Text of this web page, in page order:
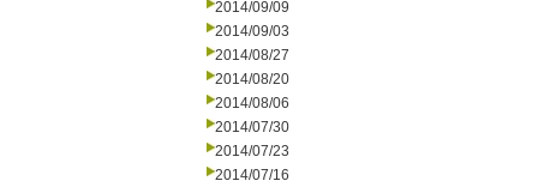
2014/09/09
2014/09/03
2014/08/27
2014/08/20
2014/08/06
2014/07/30
2014/07/23
2014/07/16